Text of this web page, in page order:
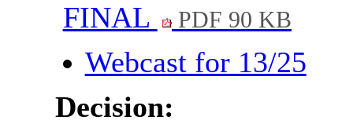
FINAL
PDF 90 KB
Webcast for 13/25
Decision: